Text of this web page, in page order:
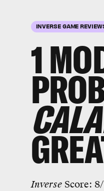
INVERSE GAME
1
InverseScore: 8/